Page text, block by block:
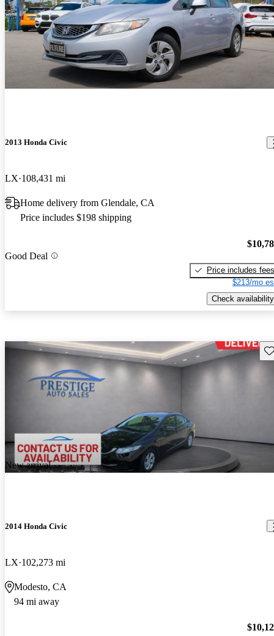
2013 Honda Civic
LX 108,431 mi
Home delivery from Glendale, CA
Price includes $198 shipping
Good Deal
Price includes fees
$213/mo
Check availability
New arrival
2014 Honda Civic
LX 102,273 mi
Modesto, CA
94 mi away